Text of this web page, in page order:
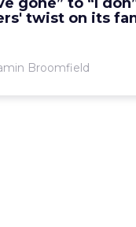
twist on its
Broomfield